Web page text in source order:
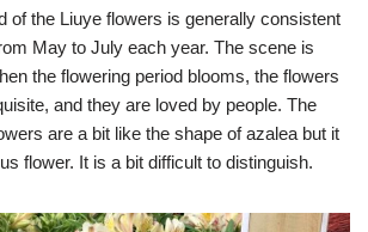
of the Liuye flowers is generally consistent
May to July each year. The scene is
the flowering period blooms, the flowers
and they are loved by people. The
are a bit like the shape of azalea but it
flower. It is a bit difficult to distinguish.